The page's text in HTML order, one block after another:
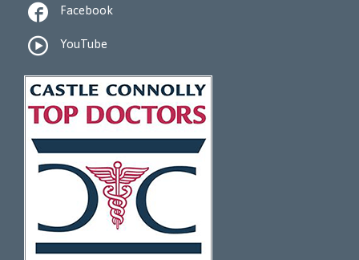
 Facebook
 YouTube